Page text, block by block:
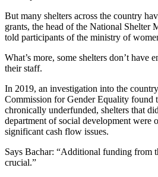
But many shelters across the country
grants, the head of the National Shelter
told participants of the ministry of
What’s more, some shelters don’t have
their staff.
In 2019, an investigation into the
Commission for Gender Equality found
chronically underfunded, shelters that
department of social development were
significant cash flow issues.
Says Bachar: “Additional funding from
crucial.”